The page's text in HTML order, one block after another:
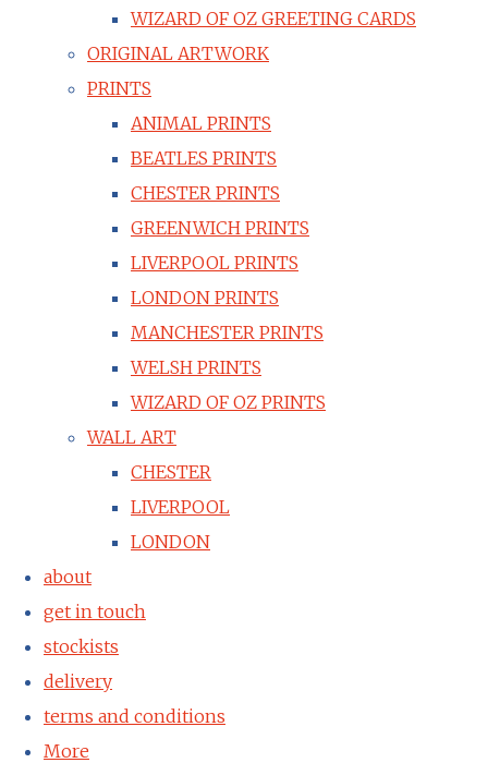
WIZARD OF OZ GREETING CARDS
ORIGINAL ARTWORK
PRINTS
ANIMAL PRINTS
BEATLES PRINTS
CHESTER PRINTS
GREENWICH PRINTS
LIVERPOOL PRINTS
LONDON PRINTS
MANCHESTER PRINTS
WELSH PRINTS
WIZARD OF OZ PRINTS
WALL ART
CHESTER
LIVERPOOL
LONDON
about
get in touch
stockists
delivery
terms and conditions
More